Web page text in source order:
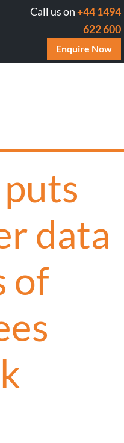
Call us on+44 1494
622 600
Enquire Now
data
of